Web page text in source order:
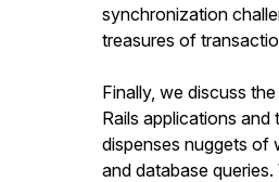
synchronization
treasures of
Finally, we discuss
Rails applications
dispenses nuggets of
and database